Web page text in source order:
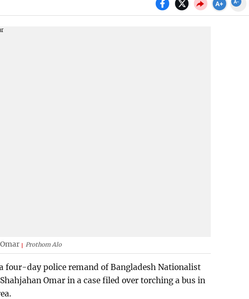
Prothom Alo
four-day police remand of Bangladesh Nationalist
Omar in a case filed over torching a bus in